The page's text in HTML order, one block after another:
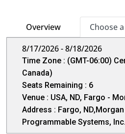
Overview
Choose
8/17/2026 - 8/18/2026
Time Zone : (GMT-06:00)
Canada)
Seats Remaining : 6
Venue : USA, ND, Fargo -
Address : Fargo,
Programmable Systems,